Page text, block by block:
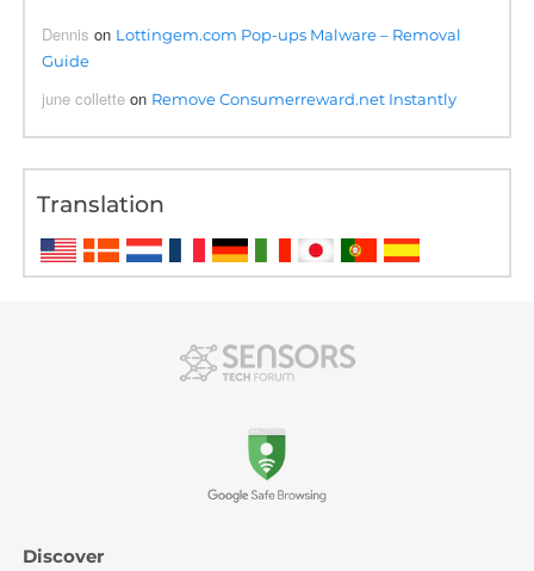
Dennis on Lottingem.com Pop-ups Malware – Removal
Guide
june collette on Remove Consumerreward.net Instantly
Translation
Discover